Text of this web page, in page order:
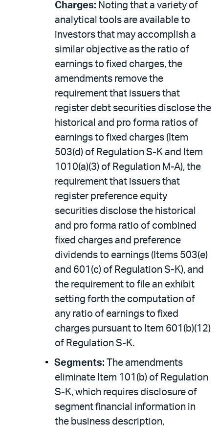
Charges: Noting that a variety of
analytical tools are available to
investors that may accomplish a
similar objective as the ratio of
earnings to fixed charges, the
amendments remove the
requirement that issuers that
register debt securities disclose the
historical and pro forma ratios of
earnings to fixed charges (Item
503(d) of Regulation S-K and Item
1010(a)(3) of Regulation M-A), the
requirement that issuers that
register preference equity
securities disclose the historical
and pro forma ratio of combined
fixed charges and preference
dividends to earnings (Items 503(e)
and 601(c) of Regulation S-K), and
the requirement to file an exhibit
setting forth the computation of
any ratio of earnings to fixed
charges pursuant to Item 601(b)(12)
of Regulation S-K.
Segments:
The amendments
eliminate Item 101(b) of Regulation
S-K, which requires disclosure of
segment financial information in
the business description,